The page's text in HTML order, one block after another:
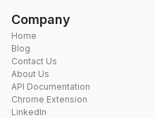
Company
Home
Blog
Contact Us
About Us
API Documentation
Chrome Extension
LinkedIn